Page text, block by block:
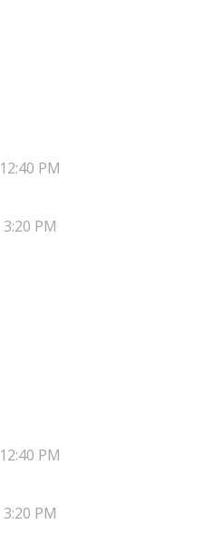
12:40 PM
3:20 PM
12:40 PM
3:20 PM